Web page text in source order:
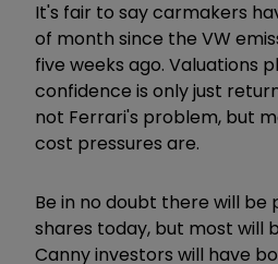
It's fair to say carmakers
of month since the VW
five weeks ago. Valuations
confidence is only just
not Ferrari's problem, but
cost pressures are.
Be in no doubt there will be
shares today, but most will
Canny investors will have